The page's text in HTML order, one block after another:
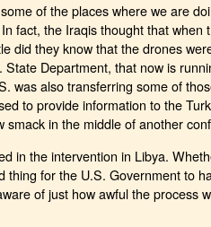
of the places where we are
fact, the Iraqis thought that when
did they know that the drones
Department, that now is
was also transferring some of
to provide information to the
smack in the middle of another
in the intervention in Libya.
thing for the U.S. Government to
of just how awful the process